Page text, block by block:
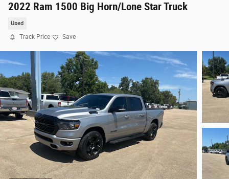
2022 Ram 1500 Big Horn/Lone Star Truck
Used
Track Price Save